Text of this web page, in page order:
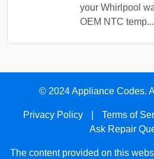
your Whirlpool
OEM NTC temp...
© 2024 Appliance Codes.
Privacy Policy Terms of
Ask Repair
The content provided on this